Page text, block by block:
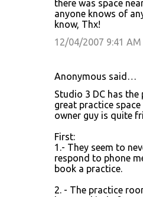
there was space
anyone knows of
know, Thx!
12/04/2007 9:41 AM
Anonymous said…
Studio 3 DC has
great practice
owner guy is quite
First:
1.- They seem to
respond to phone
book a practice.
2. - The practice